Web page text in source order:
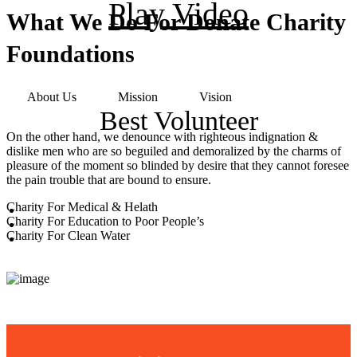
What We Do For Donate Charity
Foundations
About Us Mission Vision
On the other hand, we denounce with righteous indignation &
dislike men who are so beguiled and demoralized by the charms of
pleasure of the moment so blinded by desire that they cannot foresee
the pain trouble that are bound to ensure.
Charity For Medical & Helath
Charity For Education to Poor People’s
Charity For Clean Water
Play Video
Best Volunteer